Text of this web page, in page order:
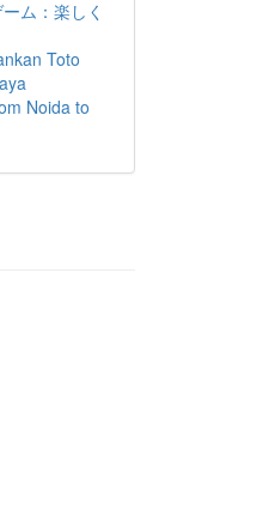
ム：楽しく
Toto
Noida to